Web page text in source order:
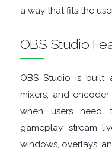
FILE
EXTRACTORS
FILE
a way that fits the
OBS Studio
OBS Studio is built
mixers, and
when users need
gameplay, stream
windows, overlays,